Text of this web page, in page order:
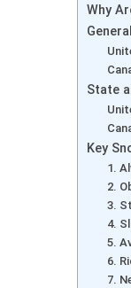
Why
State
Key
1.
2.
3.
4.
5.
6.
7.